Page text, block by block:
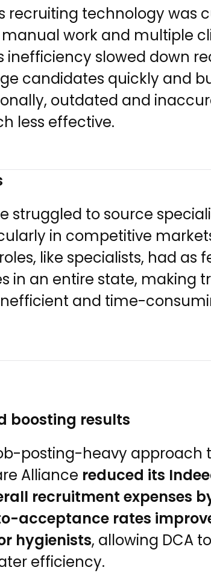
recruiting technology was
manual work and multiple
inefficiency slowed down
candidates quickly and
outdated and
less effective.
struggled to source
in competitive
like specialists, had as
in an entire state, making
and time-
boosting results
posting-heavy approach
Alliance reduced its
recruitment expenses
acceptance rates
hygienists, allowing DCA
efficiency.